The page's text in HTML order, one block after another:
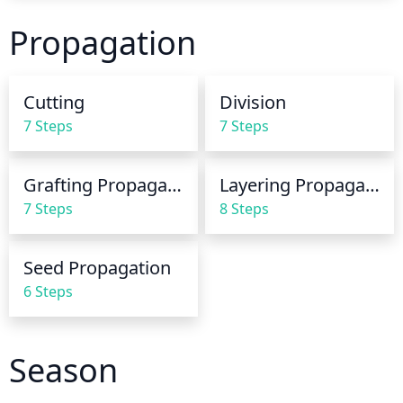
nightfall. If the soil is dry 3 inches below the surface,
it is time to give your myrtle plant a good soaking.
yellow and the plant to become stagnant.
Propagation
Cutting
7 Steps
Division
7 Steps
Grafting Propagation
7 Steps
Layering Propagation
8 Steps
Seed Propagation
6 Steps
Season